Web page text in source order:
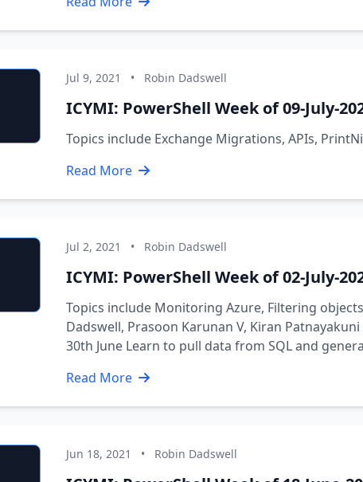
Jul 9, 2021 • Robin Dadswell
ICYMI: PowerShell Week of 09-July-
Topics include Exchange Migrations, APIs,
Read More
Jul 2, 2021 • Robin Dadswell
ICYMI: PowerShell Week of 02-July-
Topics include Monitoring Azure, Filtering
Dadswell, Prasoon Karunan V, Kiran
30th June Learn to pull data from SQL and
Read More
Jun 18, 2021 • Robin Dadswell